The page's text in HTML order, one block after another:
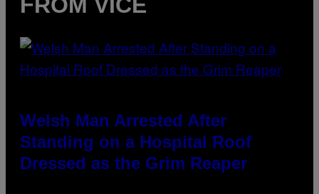
FROM VICE
Welsh Man Arrested After
Standing on a Hospital Roof
Dressed as the Grim Reaper